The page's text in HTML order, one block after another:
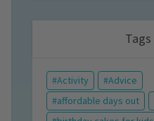
Tags
Activity
Advice
affordable days out